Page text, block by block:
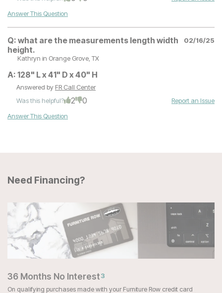
Answer This Question
Q: what are the measurements length width
height.
02/16/25
Kathryn in Orange Grove, TX
A: 128" L x 41" D x 40" H
Answered by FR Call Center
Was this helpful?
2 0
Report an Issue
Answer This Question
Need Financing?
36 Months No Interest3
On qualifying purchases made with your Furniture Row credit card